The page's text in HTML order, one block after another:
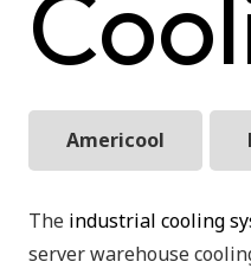
Americool
The industrial cooling
server warehouse